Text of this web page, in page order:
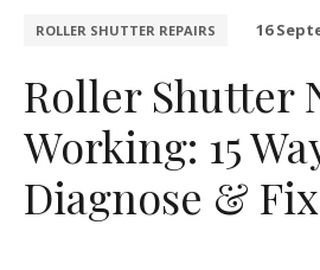
ROLLER SHUTTER REPAIRS 16
Roller Shutter
Working: 15
Diagnose &